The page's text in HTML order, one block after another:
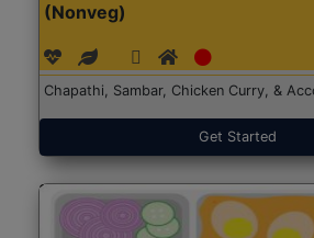
(Nonveg)
Chapathi, Sambar, Chicken Curry, &
Get Started